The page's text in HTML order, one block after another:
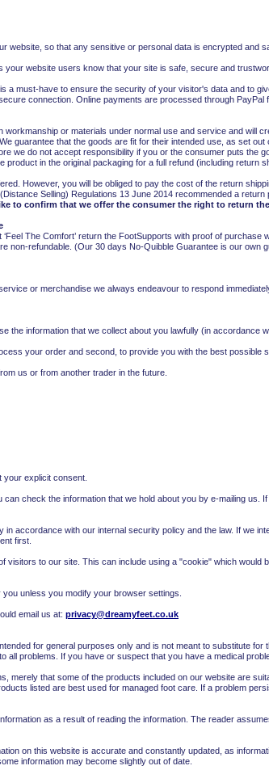
website, so that any sensitive or personal data is encrypted and
website users know that your site is safe, secure and
a must-have to ensure the security of your visitor's data and to
connection. Online payments are processed through PayPal
or materials under normal use and service and will
guarantee that the goods are fit for their intended use, as set
we do not accept responsibility if you or the consumer puts the
in the original packaging for a full refund (including return
However, you will be obliged to pay the cost of the return
Selling) Regulations 13 June 2014 recommended a
to confirm that we offer the consumer the right to return
The Comfort’ return the FootSupports with proof of purchase
non-refundable. (Our 30 days No-Quibble Guarantee is our own
or merchandise we always endeavour to respond
the information that we collect about you lawfully (in accordance
your order and second, to provide you with the best possible
us or from another trader in the future.
your explicit consent.
check the information that we hold about you by e-mailing us.
accordance with our internal security policy and the law. If we
first.
visitors to our site. This can include using a "cookie" which would
unless you modify your browser settings.
email us at: privacy@dreamyfeet.co.uk
for general purposes only and is not meant to substitute
all problems. If you have or suspect that you have a medical
merely that some of the products included on our website are
listed are best used for managed foot care. If a problem
as a result of reading the information. The reader
on this website is accurate and constantly updated, as
information may become slightly out of date.